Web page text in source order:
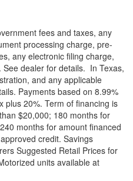
fees and taxes, any
processing charge, pre-
any electronic filing charge,
dealer for details. In Texas,
and any applicable
Payments based on 8.99%
plus 20%. Term of financing is
$20,000; 180 months for
months for amount financed
credit. Savings
Suggested Retail Prices for
units available at